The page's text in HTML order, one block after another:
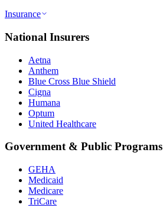
Insurance
National Insurers
Aetna
Anthem
Blue Cross Blue Shield
Cigna
Humana
Optum
United Healthcare
Government & Public Programs
GEHA
Medicaid
Medicare
TriCare